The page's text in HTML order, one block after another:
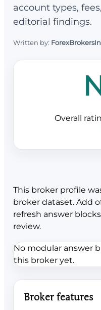
account types,
editorial findings.
Written by:
Overall
This broker profile
broker dataset. Add
refresh answer
review.
No modular answer
this broker yet.
Broker features